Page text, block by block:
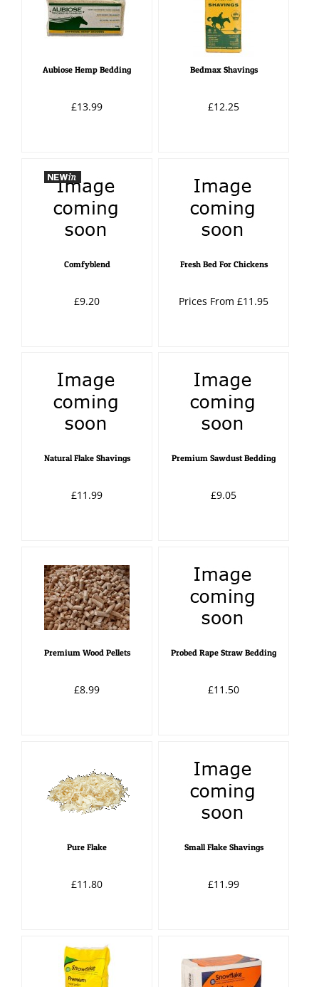
Aubiose Hemp Bedding
£13.99
Bedmax Shavings
£12.25
Comfyblend
£9.20
Fresh Bed For Chickens
Prices From £11.95
Natural Flake Shavings
£11.99
Premium Sawdust Bedding
£9.05
Premium Wood Pellets
£8.99
Probed Rape Straw Bedding
£11.50
Pure Flake
£11.80
Small Flake Shavings
£11.99